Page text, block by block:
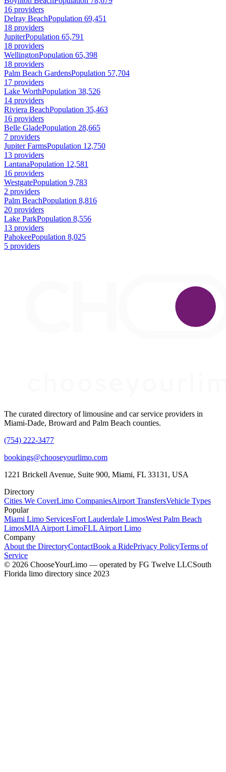
16 providers
Delray BeachPopulation 69,451
18 providers
JupiterPopulation 65,791
18 providers
WellingtonPopulation 65,398
18 providers
Palm Beach GardensPopulation 57,704
17 providers
Lake WorthPopulation 38,526
14 providers
Riviera BeachPopulation 35,463
16 providers
Belle GladePopulation 28,665
7 providers
Jupiter FarmsPopulation 12,750
13 providers
LantanaPopulation 12,581
16 providers
WestgatePopulation 9,783
2 providers
Palm BeachPopulation 8,816
20 providers
Lake ParkPopulation 8,556
13 providers
PahokeePopulation 8,025
5 providers
The curated directory of limousine and car service providers in
Miami-Dade, Broward and Palm Beach counties.
(754) 222-3477
bookings@chooseyourlimo.com
1221 Brickell Avenue, Suite 900, Miami, FL 33131, USA
Directory
Cities We CoverLimo CompaniesAirport TransfersVehicle Types
Popular
Miami Limo ServicesFort Lauderdale LimosWest Palm Beach
LimosMIA Airport LimoFLL Airport Limo
Company
About the DirectoryContactBook a RidePrivacy PolicyTerms of
Service
© 2026 ChooseYourLimo — operated by FG Twelve LLCSouth
Florida limo directory since 2023